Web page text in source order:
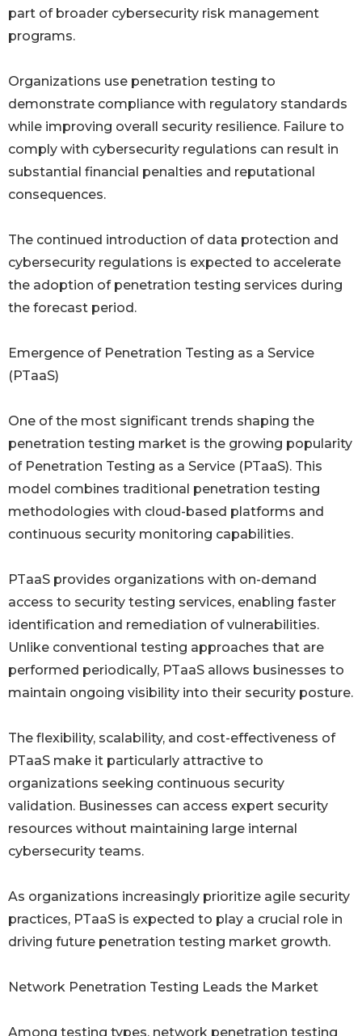
part of broader cybersecurity risk management
programs.
Organizations use penetration testing to
demonstrate compliance with regulatory standards
while improving overall security resilience. Failure to
comply with cybersecurity regulations can result in
substantial financial penalties and reputational
consequences.
The continued introduction of data protection and
cybersecurity regulations is expected to accelerate
the adoption of penetration testing services during
the forecast period.
Emergence of Penetration Testing as a Service
(PTaaS)
One of the most significant trends shaping the
penetration testing market is the growing popularity
of Penetration Testing as a Service (PTaaS). This
model combines traditional penetration testing
methodologies with cloud-based platforms and
continuous security monitoring capabilities.
PTaaS provides organizations with on-demand
access to security testing services, enabling faster
identification and remediation of vulnerabilities.
Unlike conventional testing approaches that are
performed periodically, PTaaS allows businesses to
maintain ongoing visibility into their security posture.
The flexibility, scalability, and cost-effectiveness of
PTaaS make it particularly attractive to
organizations seeking continuous security
validation. Businesses can access expert security
resources without maintaining large internal
cybersecurity teams.
As organizations increasingly prioritize agile security
practices, PTaaS is expected to play a crucial role in
driving future penetration testing market growth.
Network Penetration Testing Leads the Market
Among testing types, network penetration testing